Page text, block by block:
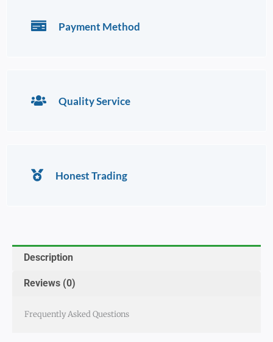
Payment Method
Quality Service
Honest Trading
Description
Reviews (0)
Frequently Asked Questions